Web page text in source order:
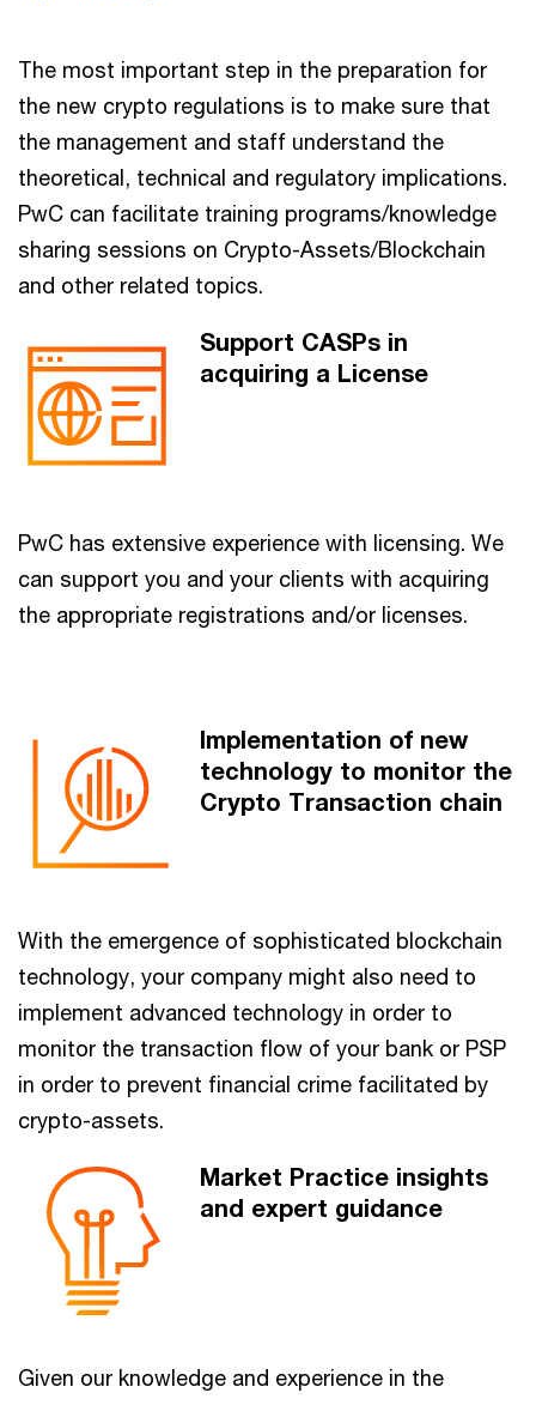
The most important step in the preparation for
the new crypto regulations is to make sure that
the management and staff understand the
theoretical, technical and regulatory implications.
PwC can facilitate training programs/knowledge
sharing sessions on Crypto-Assets/Blockchain
and other related topics.
Support CASPs in
acquiring a License
PwC has extensive experience with licensing. We
can support you and your clients with acquiring
the appropriate registrations and/or licenses.
Implementation of new
technology to monitor the
Crypto Transaction chain
With the emergence of sophisticated blockchain
technology, your company might also need to
implement advanced technology in order to
monitor the transaction flow of your bank or PSP
in order to prevent financial crime facilitated by
crypto-assets.
Market Practice insights
and expert guidance
Given our knowledge and experience in the